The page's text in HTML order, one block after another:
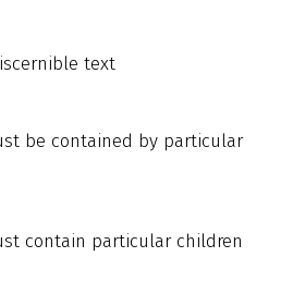
text
be contained by particular
contain particular children